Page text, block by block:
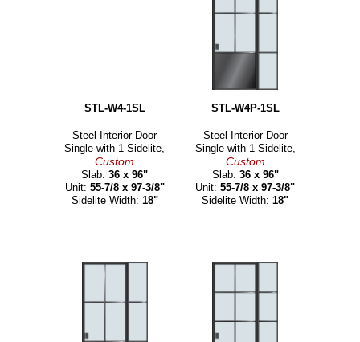
STL-W4-1SL
Steel Interior Door
Single with 1 Sidelite,
Custom
Slab:36 x 96"
Unit: 55-7/8 x 97-3/8"
Sidelite Width: 18"
STL-W4P-1SL
Steel Interior Door
Single with 1 Sidelite,
Custom
Slab: 36 x 96"
Unit:55-7/8 x 97-3/8"
Sidelite Width:18"